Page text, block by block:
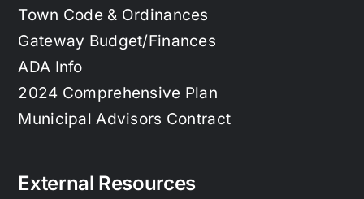
Town Code & Ordinances
Gateway Budget/Finances
ADA Info
2024 Comprehensive Plan
Municipal Advisors Contract
External Resources